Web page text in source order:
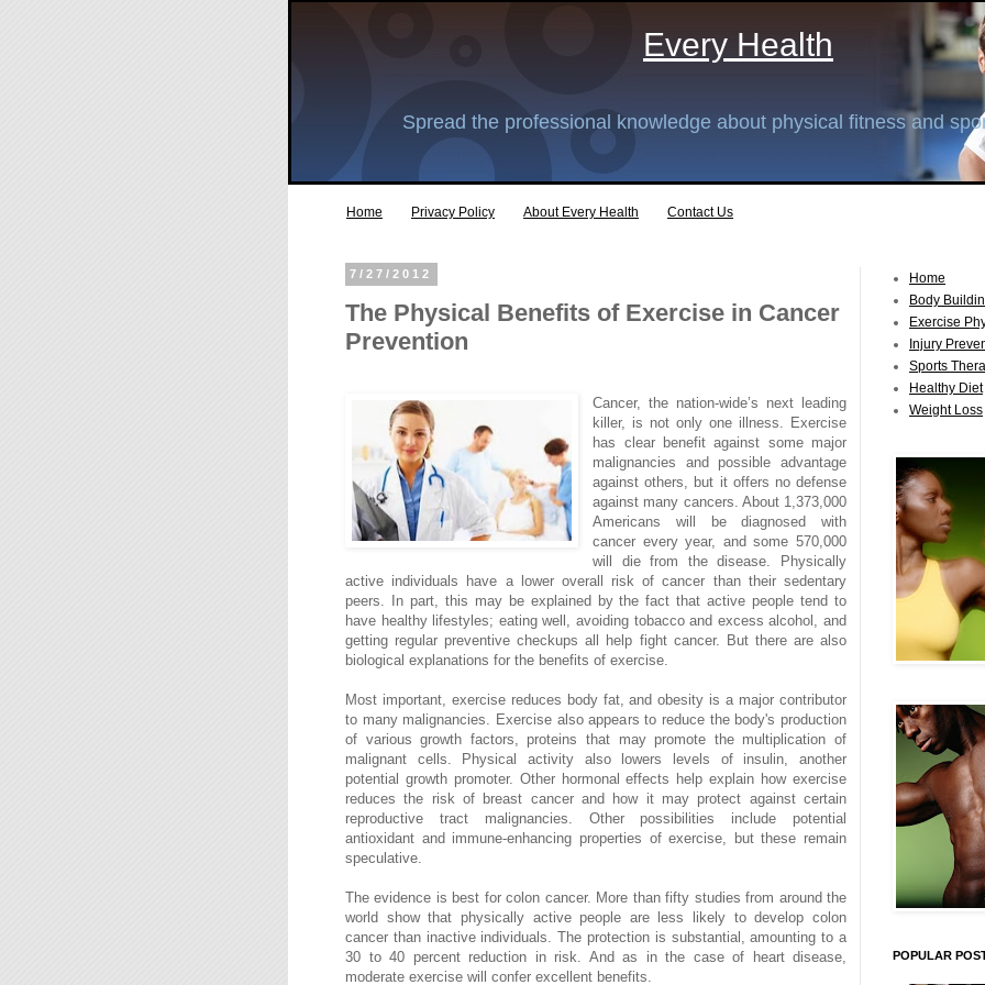
Every Health
Spread the professional knowledge about physical fitness and
Home Privacy Policy About Every Health Contact Us
7/27/2012
The Physical Benefits of Exercise in Cancer
Prevention
Cancer, the nation-wide’s next leading
killer, is not only one illness. Exercise
has clear benefit against some major
malignancies and possible advantage
against others, but it offers no defense
against many cancers. About 1,373,000
Americans will be diagnosed with
cancer every year, and some 570,000
will die from the disease. Physically
active individuals have a lower overall risk of cancer than their sedentary
peers. In part, this may be explained by the fact that active people tend to
have healthy lifestyles; eating well, avoiding tobacco and excess alcohol, and
getting regular preventive checkups all help fight cancer. But there are also
biological explanations for the benefits of exercise.
Most important, exercise reduces body fat, and obesity is a major contributor
to many malignancies. Exercise also appears to reduce the body's production
of various growth factors, proteins that may promote the multiplication of
malignant cells. Physical activity also lowers levels of insulin, another
potential growth promoter. Other hormonal effects help explain how exercise
reduces the risk of breast cancer and how it may protect against certain
reproductive tract malignancies. Other possibilities include potential
antioxidant and immune-enhancing properties of exercise, but these remain
speculative.
The evidence is best for colon cancer. More than fifty studies from around the
world show that physically active people are less likely to develop colon
cancer than inactive individuals. The protection is substantial, amounting to a
30 to 40 percent reduction in risk. And as in the case of heart disease,
moderate exercise will confer excellent benefits.
Home
Body
Exercise
Injury
Sports
Healthy Diet
Weight Loss
POPULAR